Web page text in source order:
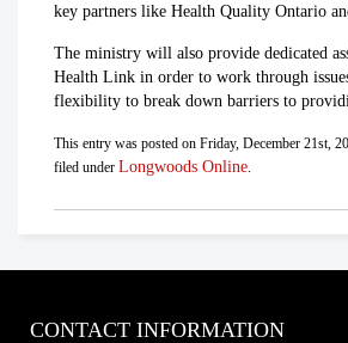
key partners like Health Quality Ontario
The ministry will also provide dedicated
Health Link in order to work through
flexibility to break down barriers to
This entry was posted on Friday, December 21st,
filed under Longwoods Online
CONTACT INFORMATION